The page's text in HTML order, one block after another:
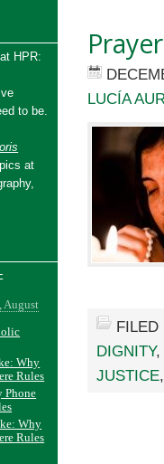
LUCÍA
DIGNITY,
JUSTICE
HPR:
to be.
at
August
Why
Rules
Phone
Why
Rules